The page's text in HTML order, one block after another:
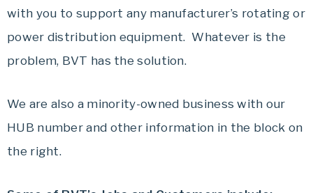
with you to support any manufacturer’s rotating or
power distribution equipment. Whatever is the
problem, BVT has the solution.
We are also a minority-owned business with our
HUB number and other information in the block on
the right.